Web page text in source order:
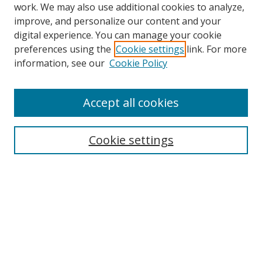
Search
work. We may also use additional cookies to analyze,
improve, and personalize our content and your
digital experience. You can manage your cookie
preferences using the Cookie settings link. For more
information, see our Cookie Policy
Cookie settings
Accept all cookies